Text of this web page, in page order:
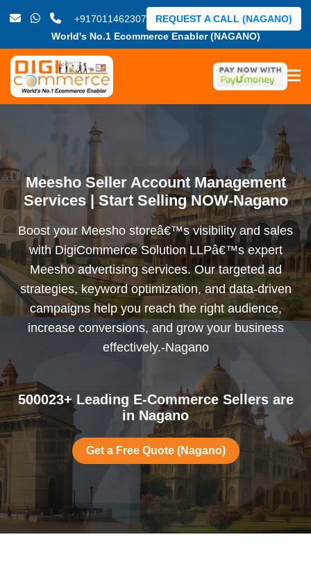
+917011462307
World's No.1 Ecommerce Enabler (NAGANO)
REQUEST A CALL (NAGANO)
Meesho Seller Account Management
Services | Start Selling NOW-Nagano
Boost your Meesho storeâ€™s visibility and sales
with DigiCommerce Solution LLPâ€™s expert
Meesho advertising services. Our targeted ad
strategies, keyword optimization, and data-driven
campaigns help you reach the right audience,
increase conversions, and grow your business
effectively.-Nagano
500023+ Leading E-Commerce Sellers are
in Nagano
Get a Free Quote (Nagano)